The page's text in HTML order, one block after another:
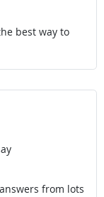
best way to
from lots